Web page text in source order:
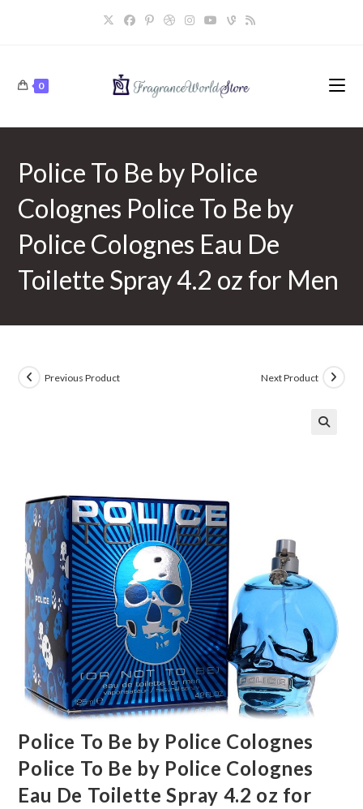
0
Police To Be by Police
Colognes Police To Be by
Police Colognes Eau De
Toilette Spray 4.2 oz for Men
Previous Product Next Product
Police To Be by Police Colognes
Police To Be by Police Colognes
Eau De Toilette Spray 4.2 oz for